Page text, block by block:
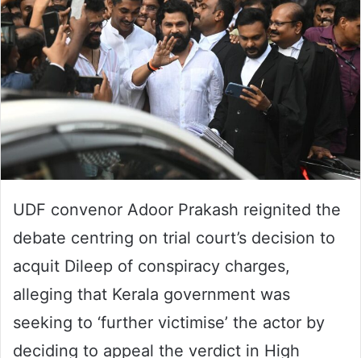
UDF convenor Adoor Prakash reignited the
debate centring on trial court’s decision to
acquit Dileep of conspiracy charges,
alleging that Kerala government was
seeking to ‘further victimise’ the actor by
deciding to appeal the verdict in High